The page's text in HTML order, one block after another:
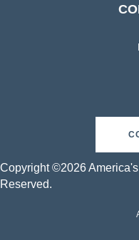
Copyright ©2026
Reserved.